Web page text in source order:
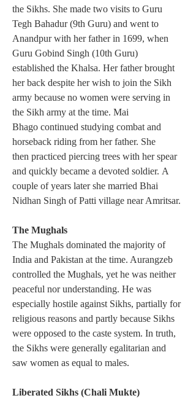
the Sikhs. She made two visits to Guru
Tegh Bahadur (9th Guru) and went to
Anandpur with her father in 1699, when
Guru Gobind Singh (10th Guru)
established the Khalsa. Her father brought
her back despite her wish to join the Sikh
army because no women were serving in
the Sikh army at the time. Mai
Bhago continued studying combat and
horseback riding from her father. She
then practiced piercing trees with her spear
and quickly became a devoted soldier. A
couple of years later she married Bhai
Nidhan Singh of Patti village near Amritsar.
The Mughals
The Mughals dominated the majority of
India and Pakistan at the time. Aurangzeb
controlled the Mughals, yet he was neither
peaceful nor understanding. He was
especially hostile against Sikhs, partially for
religious reasons and partly because Sikhs
were opposed to the caste system. In truth,
the Sikhs were generally egalitarian and
saw women as equal to males.
Liberated Sikhs (Chali Mukte)